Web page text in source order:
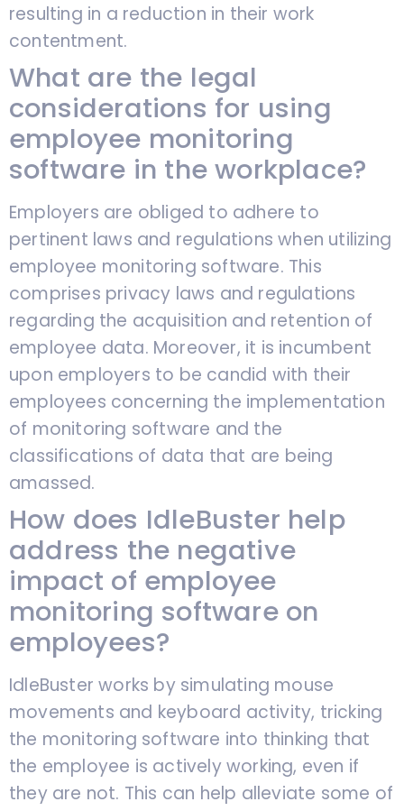
resulting in a reduction in their work
contentment.
What are the legal
considerations for using
employee monitoring
software in the workplace?
Employers are obliged to adhere to
pertinent laws and regulations when utilizing
employee monitoring software. This
comprises privacy laws and regulations
regarding the acquisition and retention of
employee data. Moreover, it is incumbent
upon employers to be candid with their
employees concerning the implementation
of monitoring software and the
classifications of data that are being
amassed.
How does IdleBuster help
address the negative
impact of employee
monitoring software on
employees?
IdleBuster works by simulating mouse
movements and keyboard activity, tricking
the monitoring software into thinking that
the employee is actively working, even if
they are not. This can help alleviate some of